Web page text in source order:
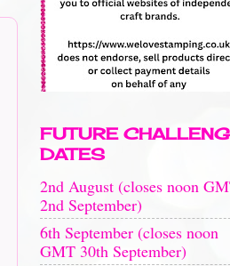
FUTURE
DATES
2nd August (closes noon
2nd September)
6th September (closes noon
GMT 30th September)